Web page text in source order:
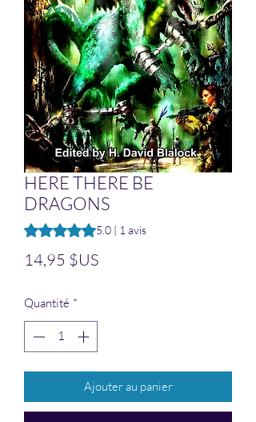
HERE THERE BE
DRAGONS
La note est de 5.0 sur cinq étoiles sur la
5.0 | 1 avis
14,95 $USPrix
Quantité *
Ajouter au panier